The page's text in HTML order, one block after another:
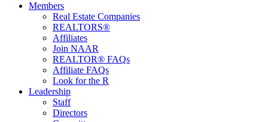
Members
Real Estate Companies
REALTORS®
Affiliates
Join NAAR
REALTOR® FAQs
Affiliate FAQs
Look for the R
Leadership
Staff
Directors